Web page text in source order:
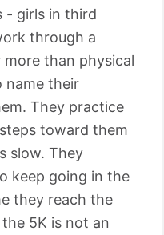
- girls in third
through a
than physical
name their
They practice
toward them
slow. They
keep going in the
they reach the
5K is not an